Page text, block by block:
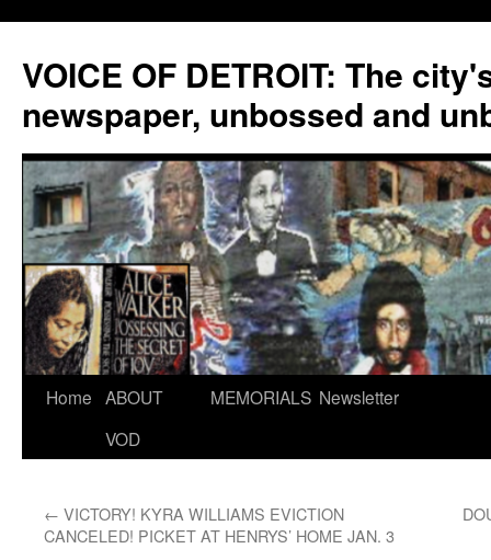
VOICE OF DETROIT: The
newspaper, unbossed and
Skip
Home ABOUT
VOD
MEMORIALS Newsletter
← VICTORY! KYRA WILLIAMS EVICTION
CANCELED! PICKET AT HENRYS’ HOME JAN. 3